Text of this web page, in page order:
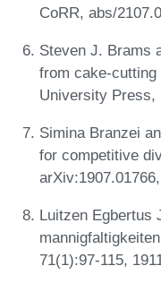
CoRR, abs/
Steven J. Brams
from cake-cutting
University Press,
Simina Branzei
for competitive
Luitzen Egbertus
71(1):97-115,